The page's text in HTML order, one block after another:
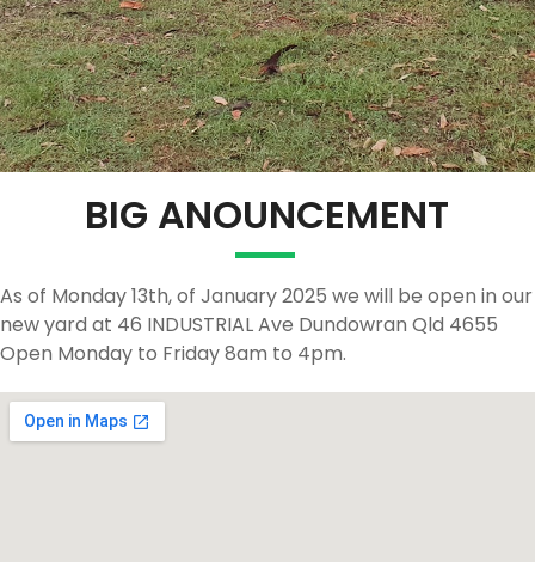
BIG ANOUNCEMENT
As of Monday 13th, of January 2025 we will be open in our
new yard at 46 INDUSTRIAL Ave Dundowran Qld 4655
Open Monday to Friday 8am to 4pm.